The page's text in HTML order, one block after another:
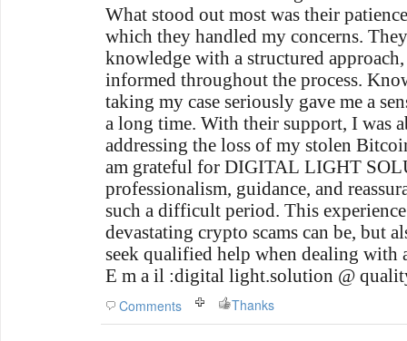
What stood out most was their
which they handled my concerns.
knowledge with a structured
informed throughout the process.
taking my case seriously gave me a
a long time. With their support, I was
addressing the loss of my stolen
am grateful for DIGITAL LIGHT
professionalism, guidance, and
such a difficult period. This
devastating crypto scams can be, but
seek qualified help when dealing with
E m a il :digital light.solution @
Comments Thanks